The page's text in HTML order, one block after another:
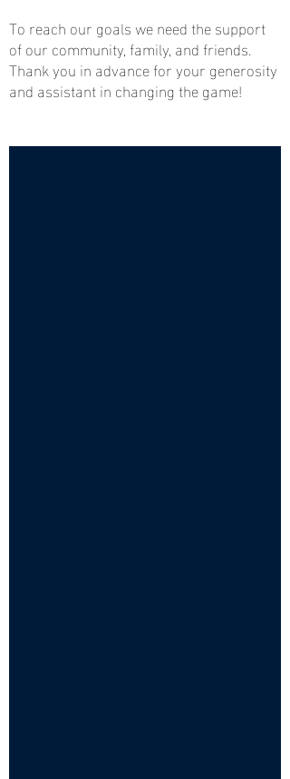
To reach our goals we need the support
of our community, family, and friends.
Thank you in advance for your generosity
and assistant in changing the game!